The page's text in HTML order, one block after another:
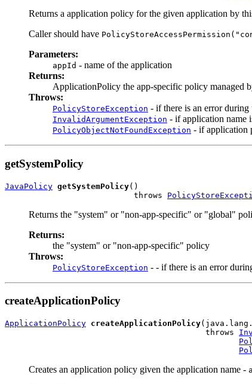
Returns a application policy for the given application by
Caller should have
Parameters:
appId - name of the application
Returns:
ApplicationPolicy the app-specific policy managed
Throws:
PolicyStoreException - if there is an error
InvalidArgumentException - if application name
PolicyObjectNotFoundException - if application
getSystemPolicy
JavaPolicy getSystemPolicy()
                           throws
Returns the "system" or "non-app-specific" or "global"
Returns:
the "system" or "non-app-specific" policy
Throws:
PolicyStoreException - - if there is an error
createApplicationPolicy
ApplicationPolicy createApplicationPolicy
                                          throws
Creates an application policy given the application name -